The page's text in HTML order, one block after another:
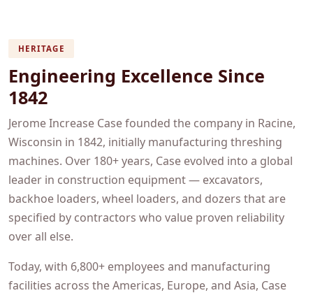
HERITAGE
Engineering Excellence Since
1842
Jerome Increase Case founded the company in Racine,
Wisconsin in 1842, initially manufacturing threshing
machines. Over 180+ years, Case evolved into a global
leader in construction equipment — excavators,
backhoe loaders, wheel loaders, and dozers that are
specified by contractors who value proven reliability
over all else.
Today, with 6,800+ employees and manufacturing
facilities across the Americas, Europe, and Asia, Case